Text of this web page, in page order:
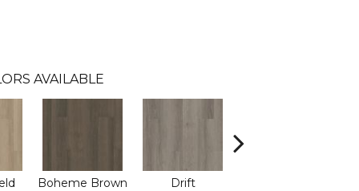
AVAILABLE
Boheme Brown Drift